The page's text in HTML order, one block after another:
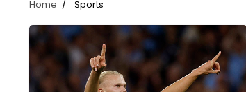
Home Sports